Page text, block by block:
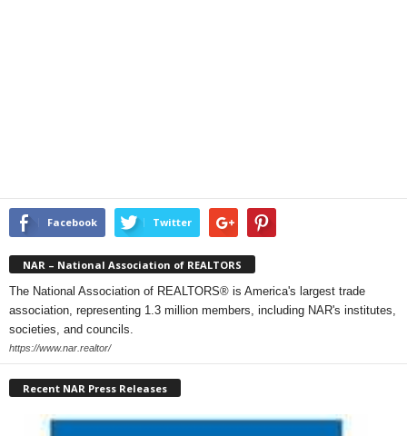
Facebook Twitter
NAR – National Association of REALTORS
The National Association of REALTORS® is America's largest trade
association, representing 1.3 million members, including NAR's institutes,
societies, and councils.
https://www.nar.realtor/
Recent NAR Press Releases